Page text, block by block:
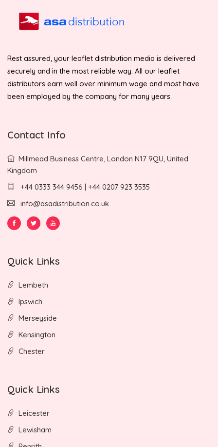
Rest assured, your leaflet distribution media is delivered
securely and in the most reliable way. All our leaflet
distributors earn well over minimum wage and most have
been employed by the company for many years.
Contact Info
Millmead Business Centre, London N17 9QU, United
Kingdom
+44 0333 344 9456 | +44 0207 923 3535
info@asadistribution.co.uk
Quick Links
Lembeth
Ipswich
Merseyside
Kensington
Chester
Quick Links
Leicester
Lewisham